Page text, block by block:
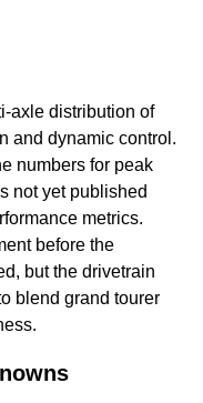
axle distribution of
and dynamic control.
numbers for peak
not yet published
metrics.
before the
but the drivetrain
blend grand tourer